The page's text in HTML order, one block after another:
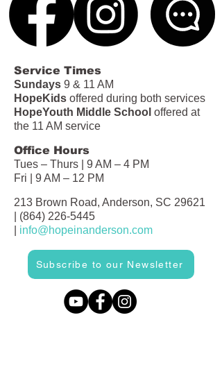
Service Times
Sundays 9 & 11 AM
HopeKids offered during both services
HopeYouth Middle School offered at
the 11 AM service
Office Hours
Tues – Thurs | 9 AM – 4 PM
Fri | 9 AM – 12 PM
213 Brown Road, Anderson, SC 29621
(864) 226-5445
info@hopeinanderson.com
Subscribe to our Newsletter